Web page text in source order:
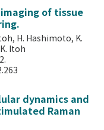
of tissue
H. Hashimoto, K.
Itoh
dynamics and
Raman